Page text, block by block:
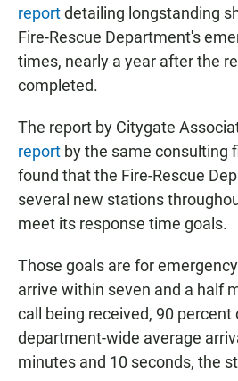
reportdetailing longstanding
Fire-Rescue Department's
times, nearly a year after the
completed.
The report by Citygate
report by the same consulting
found that the Fire-Rescue
several new stations
meet its response time goals.
Those goals are for
arrive within seven and a half
call being received, 90
department-wide average
minutes and 10 seconds, the